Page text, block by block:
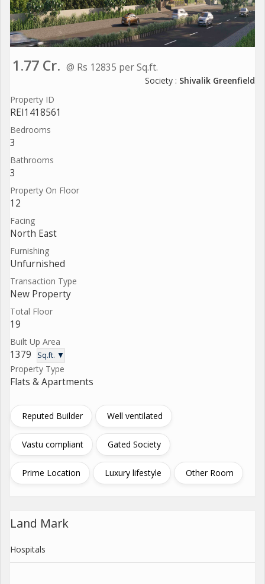
1.77 Cr. @ Rs 12835 per Sq.ft.
Society : Shivalik Greenfield
Property ID
REI1418561
Bedrooms
3
Bathrooms
3
Property On Floor
12
Facing
North East
Furnishing
Unfurnished
Transaction Type
New Property
Total Floor
19
Built Up Area
1379 Sq.ft. ▼
Property Type
Flats & Apartments
Reputed Builder Well ventilated
Vastu compliant Gated Society
Prime Location Luxury lifestyle Other Room
Land Mark
Hospitals